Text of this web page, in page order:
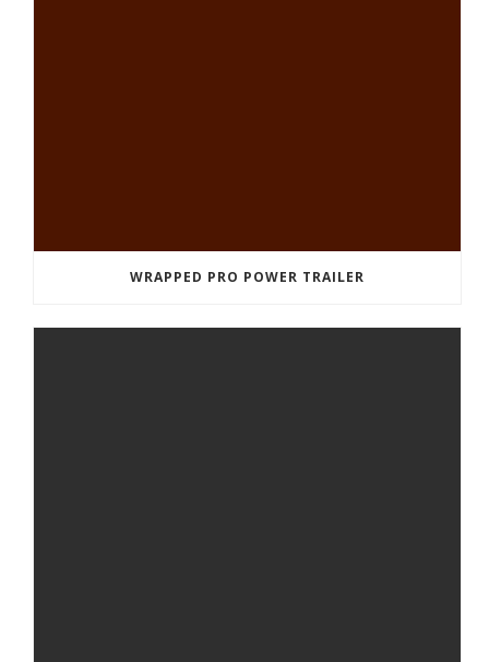
WRAPPED PRO POWER TRAILER